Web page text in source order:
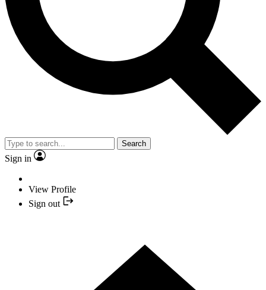
Search
Sign in
View Profile
Sign out